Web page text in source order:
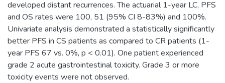
developed distant recurrences. The actuarial 1-year LC, PFS
and OS rates were 100, 51 (95% CI 8-83%) and 100%.
Univariate analysis demonstrated a statistically significantly
better PFS in CS patients as compared to CR patients (1-
year PFS 67 vs. 0%, p < 0.01). One patient experienced
grade 2 acute gastrointestinal toxicity. Grade 3 or more
toxicity events were not observed.